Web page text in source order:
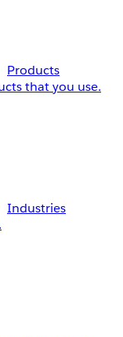
Products
that you use.
Industries